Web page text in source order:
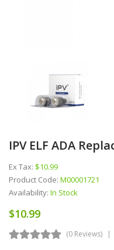
IPV ELF ADA
Ex Tax: $10.99
Product Code: M00001721
Availability: In Stock
$10.99
(0 Reviews)